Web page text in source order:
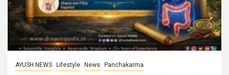
AYUSH NEWS Lifestyle News Panchakarma